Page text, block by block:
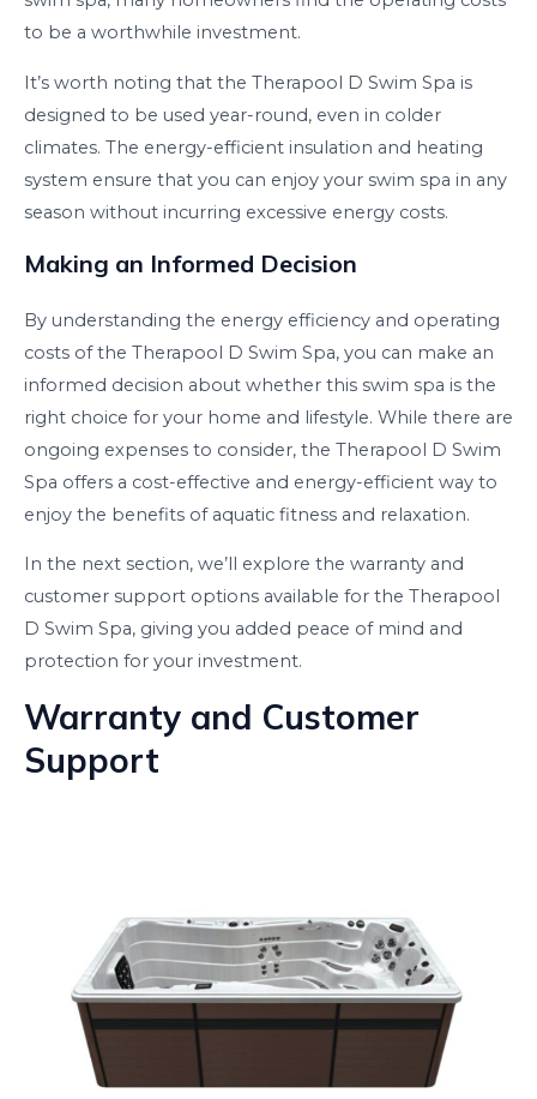
to be a worthwhile investment.
It’s worth noting that the Therapool D Swim Spa is
designed to be used year-round, even in colder
climates. The energy-efficient insulation and heating
system ensure that you can enjoy your swim spa in any
season without incurring excessive energy costs.
Making an Informed Decision
By understanding the energy efficiency and operating
costs of the Therapool D Swim Spa, you can make an
informed decision about whether this swim spa is the
right choice for your home and lifestyle. While there are
ongoing expenses to consider, the Therapool D Swim
Spa offers a cost-effective and energy-efficient way to
enjoy the benefits of aquatic fitness and relaxation.
In the next section, we’ll explore the warranty and
customer support options available for the Therapool
D Swim Spa, giving you added peace of mind and
protection for your investment.
Warranty and Customer
Support